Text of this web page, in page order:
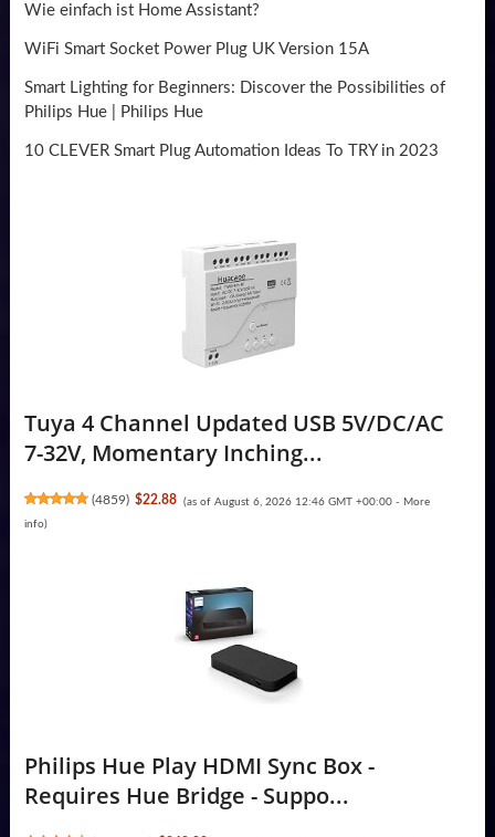
Wie einfach ist Home Assistant?
WiFi Smart Socket Power Plug UK Version 15A
Smart Lighting for Beginners: Discover the Possibilities of
Philips Hue | Philips Hue
10 CLEVER Smart Plug Automation Ideas To TRY in 2023
Tuya 4 Channel Updated USB 5V/DC/AC
7-32V, Momentary Inching...
(4859) $22.88 (as of August 6, 2026 12:46 GMT +00:00 - More
info)
Philips Hue Play HDMI Sync Box -
Requires Hue Bridge - Suppo...